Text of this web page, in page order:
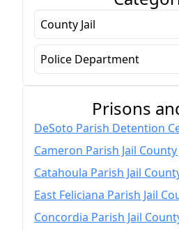
County Jail
Police Department
Prisons
DeSoto Parish Detention
Cameron Parish Jail County
Catahoula Parish Jail
East Feliciana Parish Jail
Concordia Parish Jail